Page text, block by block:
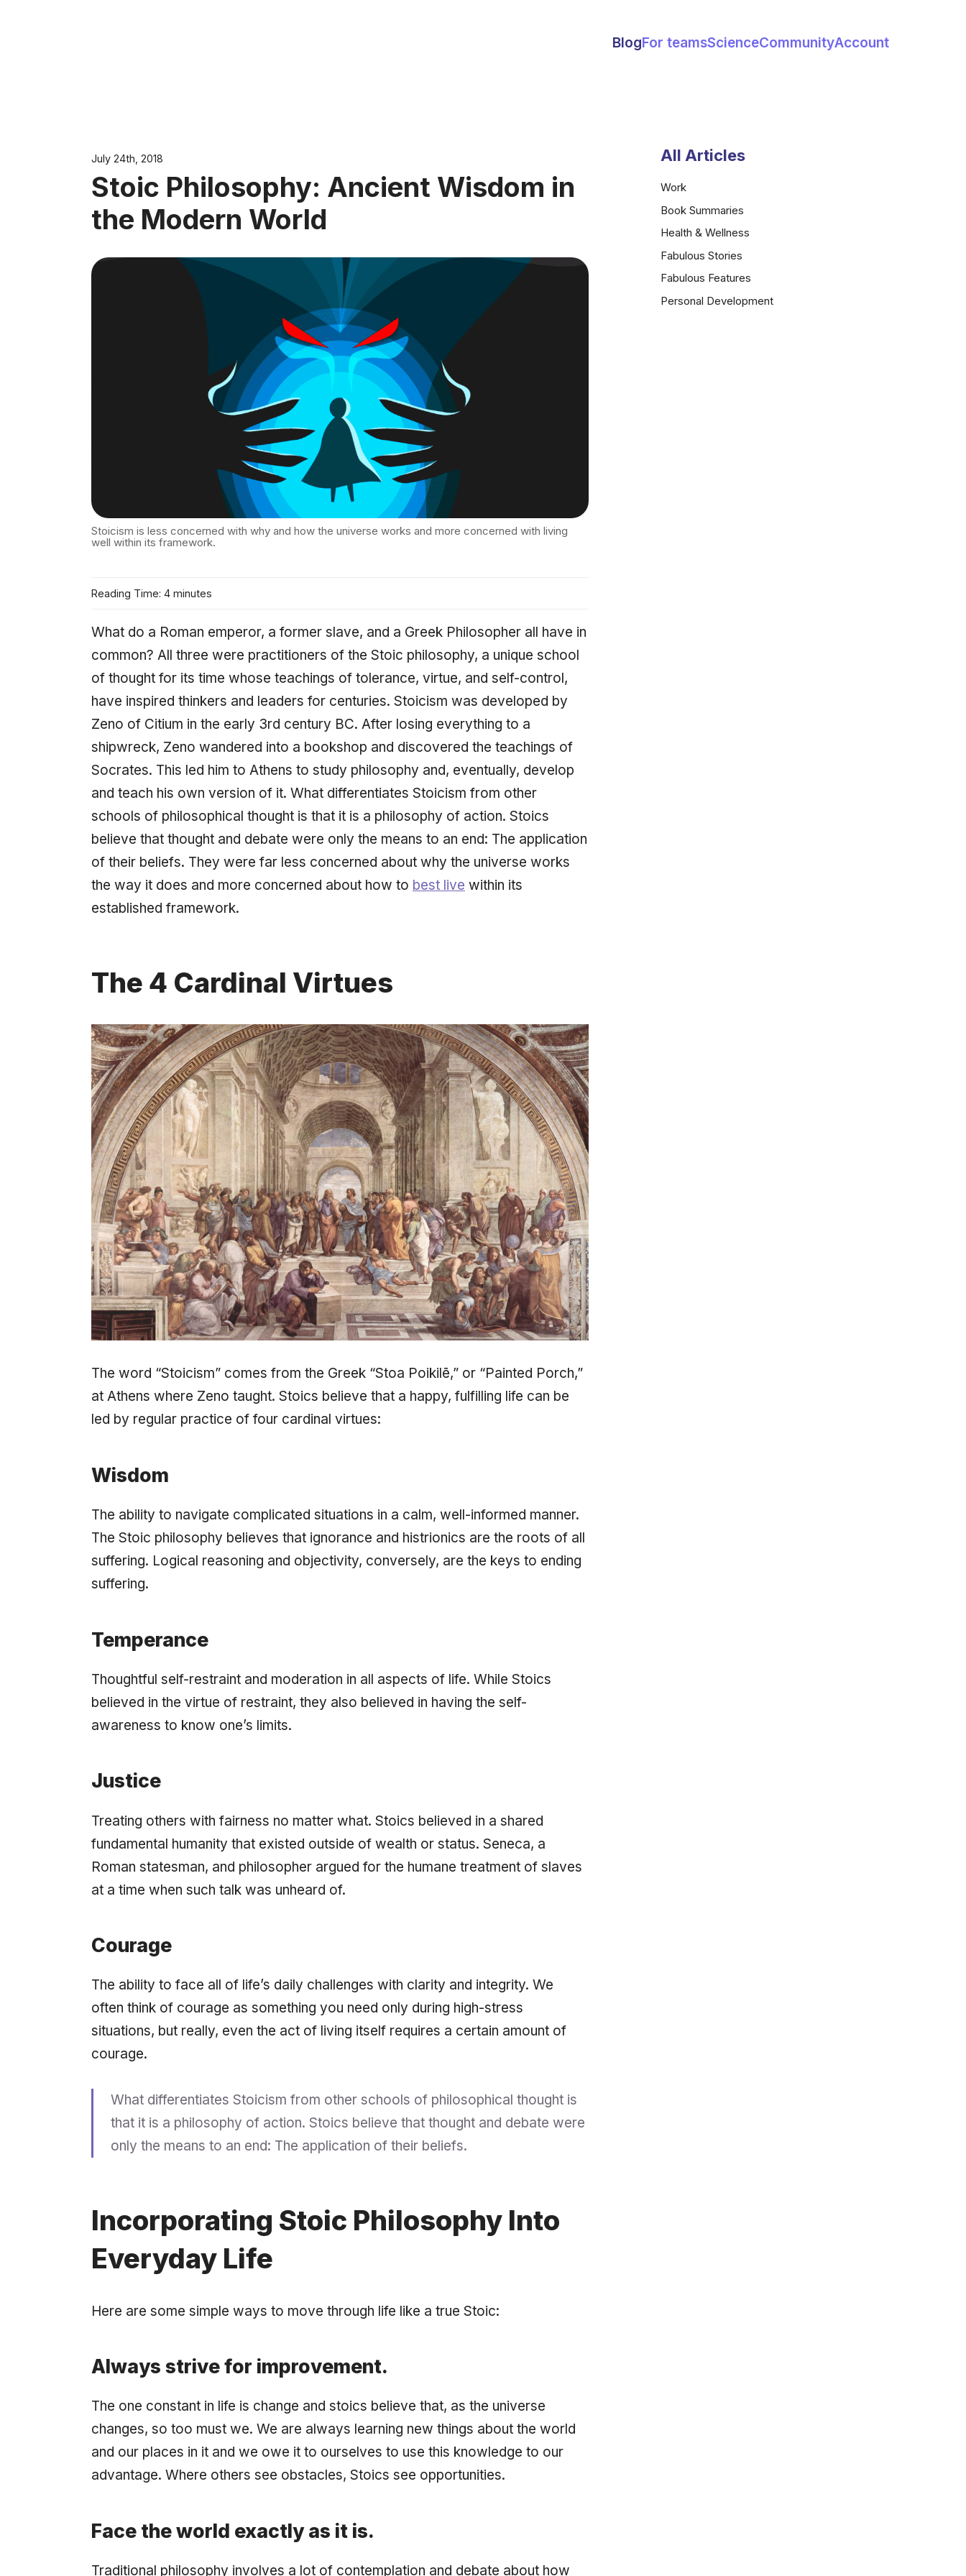
BlogFor teamsScienceCommunityAccount
July 24th, 2018
Stoic Philosophy: Ancient Wisdom in
the Modern World
Stoicism is less concerned with why and how the universe works and more concerned with living
well within its framework.
Reading Time: 4 minutes
What do a Roman emperor, a former slave, and a Greek Philosopher all have in
common? All three were practitioners of the Stoic philosophy, a unique school
of thought for its time whose teachings of tolerance, virtue, and self-control,
have inspired thinkers and leaders for centuries. Stoicism was developed by
Zeno of Citium in the early 3rd century BC. After losing everything to a
shipwreck, Zeno wandered into a bookshop and discovered the teachings of
Socrates. This led him to Athens to study philosophy and, eventually, develop
and teach his own version of it. What differentiates Stoicism from other
schools of philosophical thought is that it is a philosophy of action. Stoics
believe that thought and debate were only the means to an end: The application
of their beliefs. They were far less concerned about why the universe works
the way it does and more concerned about how to best live within its
established framework.
The 4 Cardinal Virtues
The word “Stoicism” comes from the Greek “Stoa Poikilē,” or “Painted Porch,”
at Athens where Zeno taught. Stoics believe that a happy, fulfilling life can be
led by regular practice of four cardinal virtues:
Wisdom
The ability to navigate complicated situations in a calm, well-informed manner.
The Stoic philosophy believes that ignorance and histrionics are the roots of all
suffering. Logical reasoning and objectivity, conversely, are the keys to ending
suffering.
Temperance
Thoughtful self-restraint and moderation in all aspects of life. While Stoics
believed in the virtue of restraint, they also believed in having the self-
awareness to know one’s limits.
Justice
Treating others with fairness no matter what. Stoics believed in a shared
fundamental humanity that existed outside of wealth or status. Seneca, a
Roman statesman, and philosopher argued for the humane treatment of slaves
at a time when such talk was unheard of.
Courage
The ability to face all of life’s daily challenges with clarity and integrity. We
often think of courage as something you need only during high-stress
situations, but really, even the act of living itself requires a certain amount of
courage.
What differentiates Stoicism from other schools of philosophical thought is
that it is a philosophy of action. Stoics believe that thought and debate were
only the means to an end: The application of their beliefs.
Incorporating Stoic Philosophy Into
Everyday Life
Here are some simple ways to move through life like a true Stoic:
Always strive for improvement.
The one constant in life is change and stoics believe that, as the universe
changes, so too must we. We are always learning new things about the world
and our places in it and we owe it to ourselves to use this knowledge to our
advantage. Where others see obstacles, Stoics see opportunities.
Face the world exactly as it is.
Traditional philosophy involves a lot of contemplation and debate about how
All Articles
Work
Book Summaries
Health & Wellness
Fabulous Stories
Fabulous Features
Personal Development